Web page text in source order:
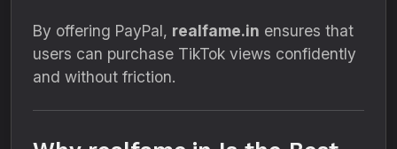
By offering PayPal, realfame.in ensures that
users can purchase TikTok views confidently
and without friction.